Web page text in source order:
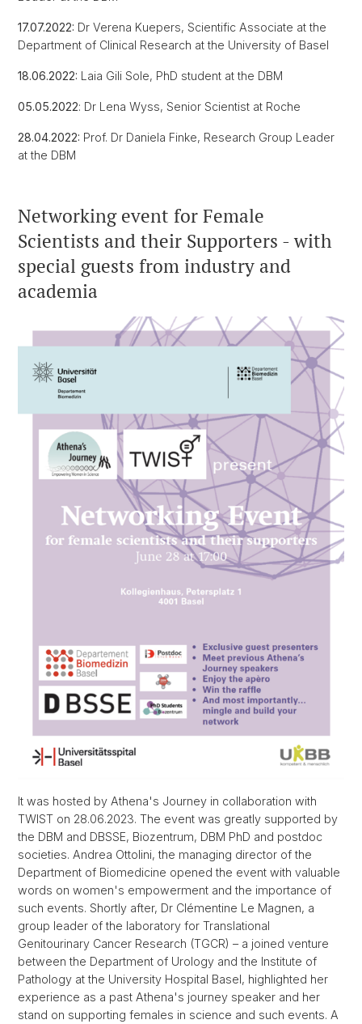
17.07.2022: Dr Verena Kuepers, Scientific Associate at the
Department of Clinical Research at the University of Basel
18.06.2022: Laia Gili Sole, PhD student at the DBM
05.05.2022: Dr Lena Wyss, Senior Scientist at Roche
28.04.2022: Prof. Dr Daniela Finke, Research Group Leader
at the DBM
Networking event for Female
Scientists and their Supporters - with
special guests from industry and
academia
It was hosted by Athena's Journey in collaboration with
TWIST on 28.06.2023. The event was greatly supported by
the DBM and DBSSE, Biozentrum, DBM PhD and postdoc
societies. Andrea Ottolini, the managing director of the
Department of Biomedicine opened the event with valuable
words on women's empowerment and the importance of
such events. Shortly after, Dr Clémentine Le Magnen, a
group leader of the laboratory for Translational
Genitourinary Cancer Research (TGCR) – a joined venture
between the Department of Urology and the Institute of
Pathology at the University Hospital Basel, highlighted her
experience as a past Athena's journey speaker and her
stand on supporting females in science and such events. A